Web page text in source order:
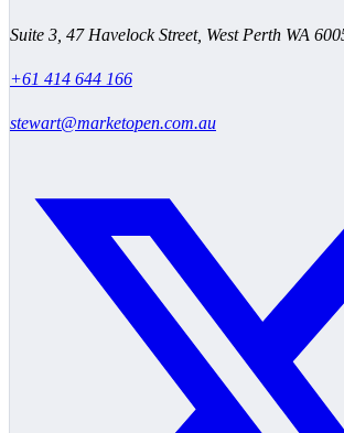
Suite 3, 47 Havelock Street, West Perth WA
+61 414 644 166
stewart@marketopen.com.au